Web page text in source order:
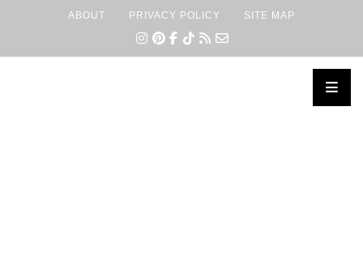
ABOUT PRIVACY POLICY SITE MAP